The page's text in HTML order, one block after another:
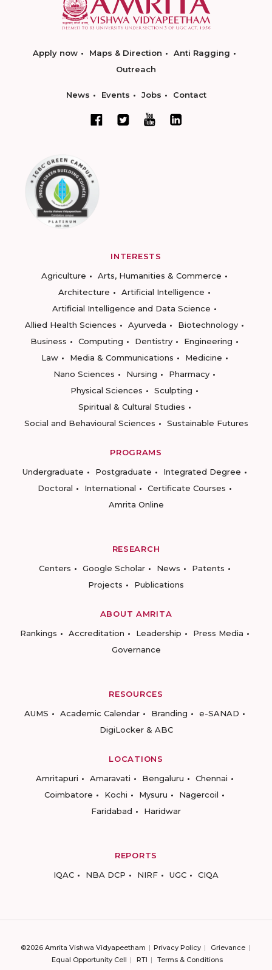
Apply now Maps & Direction
Anti Ragging
Outreach
News Events Jobs Contact
INTERESTS
Agriculture
Arts, Humanities & Commerce
Architecture
Artificial Intelligence
Artificial Intelligence and Data Science
Allied Health Sciences
Ayurveda
Biotechnology
Business
Computing Dentistry
Engineering
Law
Media & Communications
Medicine
Nano Sciences
Nursing
Pharmacy
Physical Sciences
Sculpting
Spiritual & Cultural Studies
Social and Behavioural Sciences
Sustainable Futures
PROGRAMS
Undergraduate
Postgraduate
Integrated Degree
Doctoral
International
Certificate Courses
Amrita Online
RESEARCH
Centers
Google Scholar News
Patents
Projects
Publications
ABOUT AMRITA
Rankings
Accreditation Leadership
Press Media
Governance
RESOURCES
AUMS
Academic Calendar Branding
e-SANAD
DigiLocker & ABC
LOCATIONS
Amritapuri
Amaravati Bengaluru
Chennai
Coimbatore
Kochi Mysuru
Nagercoil
Faridabad
Haridwar
REPORTS
IQAC
NBA DCP NIRF UGC CIQA
©2026 Amrita Vishwa Vidyapeetham Privacy Policy
Grievance
Equal Opportunity Cell
RTI Terms & Conditions